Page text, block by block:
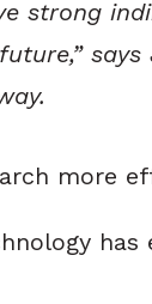
strong
more